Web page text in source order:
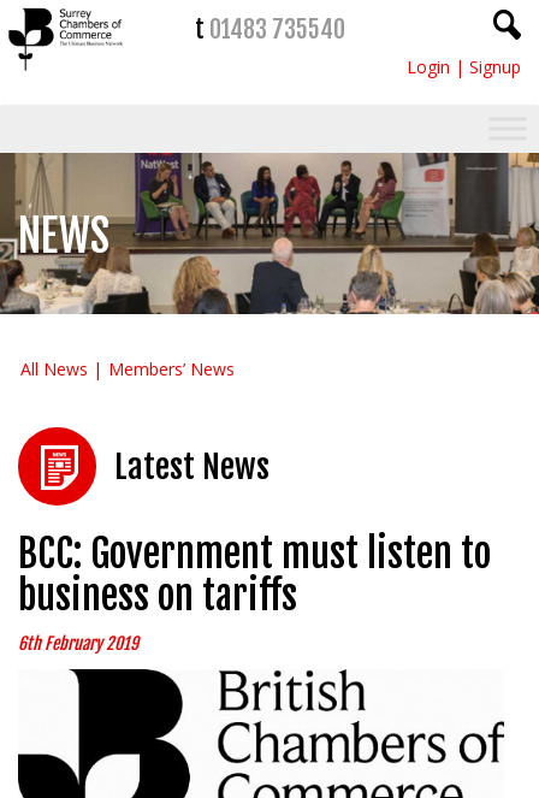
t 01483 735540
Login | Signup
NEWS
All News Members’ News
Latest News
BCC: Government must listen to
business on tariffs
6th February 2019